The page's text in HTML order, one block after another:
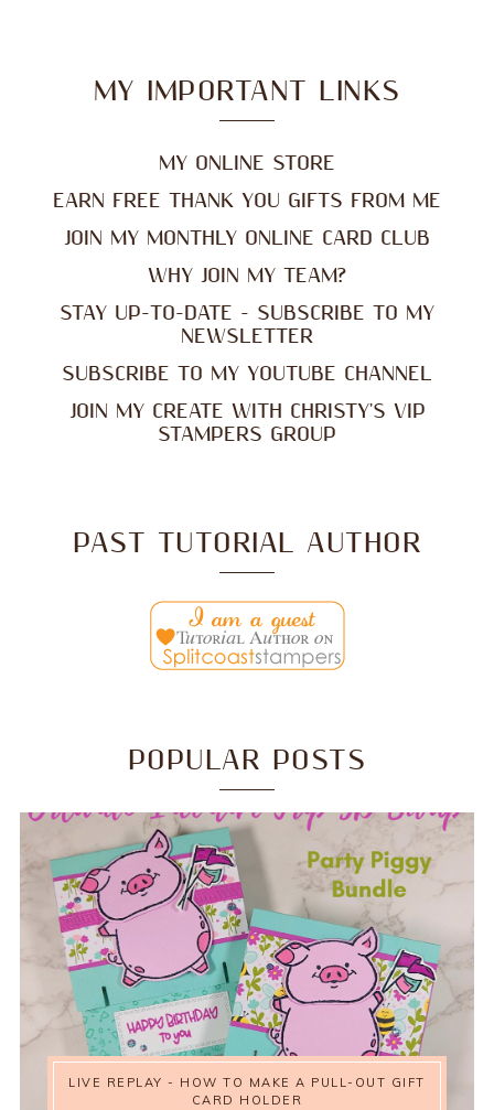
MY IMPORTANT LINKS
MY ONLINE STORE
EARN FREE THANK YOU GIFTS FROM ME
JOIN MY MONTHLY ONLINE CARD CLUB
WHY JOIN MY TEAM?
STAY UP-TO-DATE - SUBSCRIBE TO MY
NEWSLETTER
SUBSCRIBE TO MY YOUTUBE CHANNEL
JOIN MY CREATE WITH CHRISTY'S VIP
STAMPERS GROUP
PAST TUTORIAL AUTHOR
POPULAR POSTS
LIVE REPLAY - HOW TO MAKE A PULL-OUT GIFT
CARD HOLDER